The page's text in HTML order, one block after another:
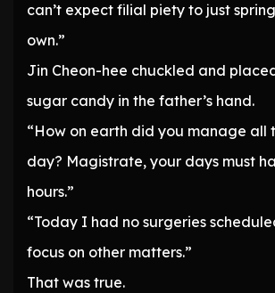
can’t expect filial piety to just
own.”
Jin Cheon-hee chuckled and
sugar candy in the father’s hand.
“How on earth did you manage all
day? Magistrate, your days must
hours.”
“Today I had no surgeries
focus on other matters.”
That was true.